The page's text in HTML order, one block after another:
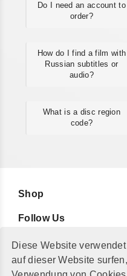
Diese Website
auf dieser Website
Do I need an account to
order?
How do I find a film with
Russian subtitles or
audio?
What is a disc region
code?
Shop
Follow Us
For Your Information
Additionally